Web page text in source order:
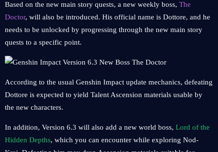
Based on the new main story quests, a new weekly boss, The
Doctor, will also be introduced. His official name is Dottore, and he
needs to be unlocked by progressing through the new main story
quests to a specific point.
According to the usual Genshin Impact update mechanics, defeating
Dottore is expected to yield Talent Ascension materials usable by
the new characters.
In addition, Version 6.3 will also add a new world boss, Lord of the
Hidden Depths, which you can encounter while exploring Nod-